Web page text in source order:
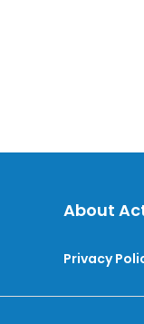
About
Privacy